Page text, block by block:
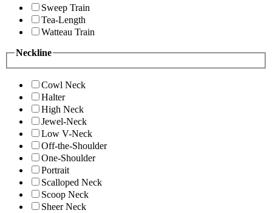
Sweep Train
Tea-Length
Watteau Train
Neckline
Cowl Neck
Halter
High Neck
Jewel-Neck
Low V-Neck
Off-the-Shoulder
One-Shoulder
Portrait
Scalloped Neck
Scoop Neck
Sheer Neck